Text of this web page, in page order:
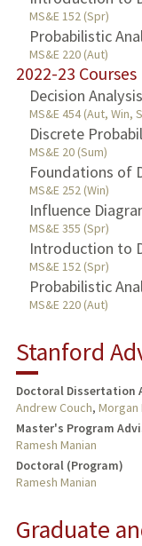
MS&E 152 (Spr)
Probabilistic
MS&E 220 (Aut)
2022-23 Courses
Decision
MS&E 454 (Aut, Win,
Discrete
MS&E 20 (Sum)
Foundations of
MS&E 252 (Win)
Influence
MS&E 355 (Spr)
Introduction to
MS&E 152 (Spr)
Probabilistic
MS&E 220 (Aut)
Stanford
Doctoral Dissertation
Andrew Couch, Morgan
Master's Program
Ramesh Manian
Doctoral (Program)
Ramesh Manian
Graduate